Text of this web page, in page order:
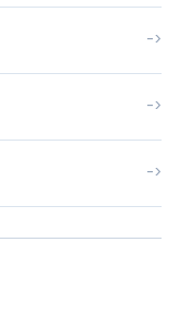
->
->
->